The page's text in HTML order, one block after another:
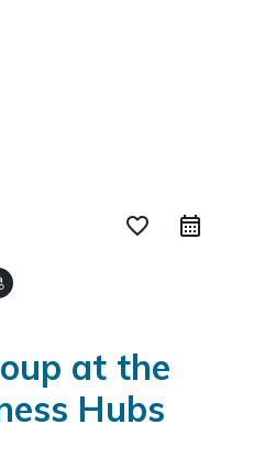
favorite_border
at the
Hubs